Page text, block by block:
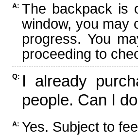
A: The backpack is
window, you may
progress. You
proceeding to
Q: I already
people. Can I
A: Yes. Subject to